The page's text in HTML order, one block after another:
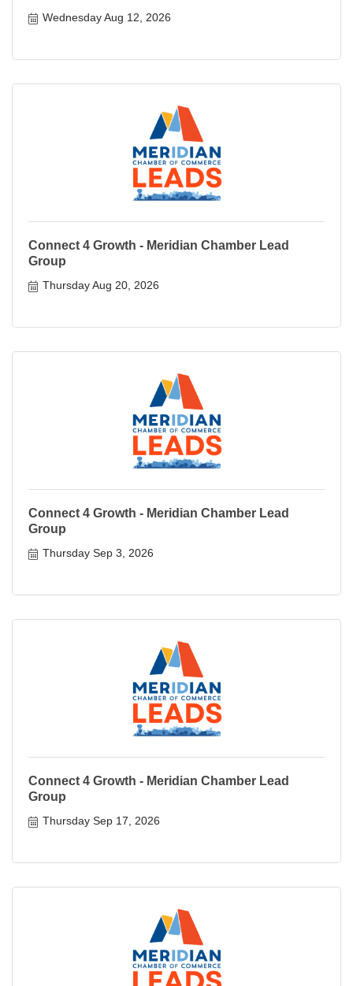
Wednesday Aug 12, 2026
Connect 4 Growth - Meridian Chamber Lead
Group
Thursday Aug 20, 2026
Connect 4 Growth - Meridian Chamber Lead
Group
Thursday Sep 3, 2026
Connect 4 Growth - Meridian Chamber Lead
Group
Thursday Sep 17, 2026